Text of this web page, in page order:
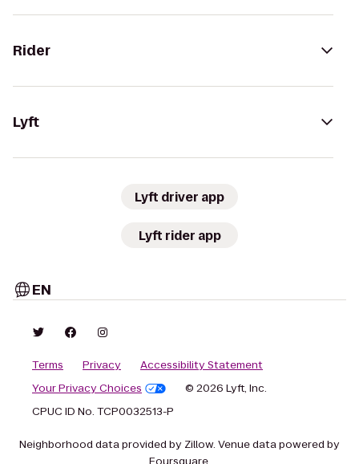
Rider
Lyft
Lyft driver app
Lyft rider app
EN
Terms Privacy
Accessibility Statement
Your Privacy Choices
© 2026 Lyft, Inc.
CPUC ID No. TCP0032513-P
Neighborhood data provided by Zillow. Venue data powered by